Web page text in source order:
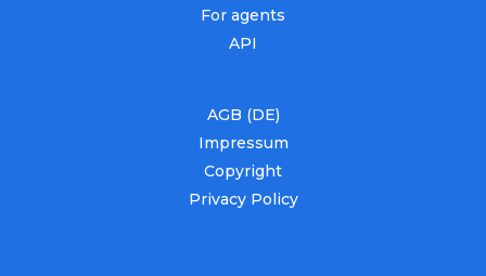
For agents
API
AGB (DE)
Impressum
Copyright
Privacy Policy